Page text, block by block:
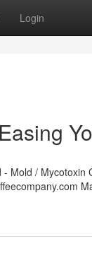
Login
Mold / Mycotoxin